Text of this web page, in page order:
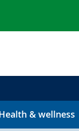
& wellness